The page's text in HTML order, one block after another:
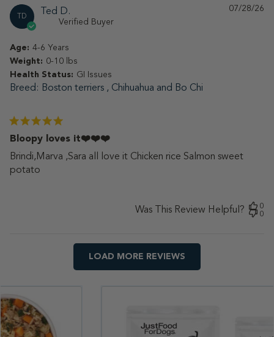
TD Ted D.
Verified Buyer
Bloopy loves it❤️❤️❤️
Brindi,Marva ,Sara all love it Chicken rice Salmon sweet
potato
Age: 4-6 Years
Weight: 0-10 lbs
Health Status: GI Issues
Breed Boston terriers , Chihuahua and Bo Chi
07/28/26
Was This Review Helpful?
0
0
LOAD MORE REVIEWS